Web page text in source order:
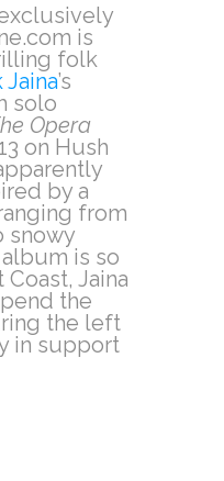
is
folk
Jaina’s
solo
Opera
on Hush
by a
from
snowy
is so
Jaina
the
the left
in support